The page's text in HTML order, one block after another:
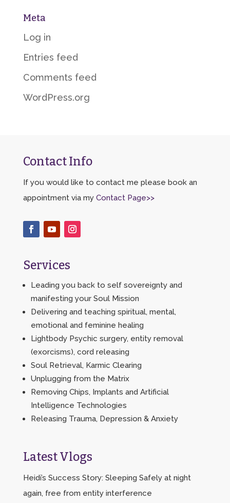
Meta
Log in
Entries feed
Comments feed
WordPress.org
Contact Info
If you would like to contact me please book an
appointment via my Contact Page>>
Services
Leading you back to self sovereignty and
manifesting your Soul Mission
Delivering and teaching spiritual, mental,
emotional and feminine healing
Lightbody Psychic surgery, entity removal
(exorcisms), cord releasing
Soul Retrieval, Karmic Clearing
Unplugging from the Matrix
Removing Chips, Implants and Artificial
Intelligence Technologies
Releasing Trauma, Depression & Anxiety
Latest Vlogs
Heidi’s Success Story: Sleeping Safely at night
again, free from entity interference